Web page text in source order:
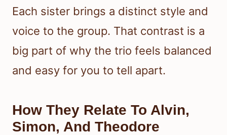
Each sister brings a distinct style and
voice to the group. That contrast is a
big part of why the trio feels balanced
and easy for you to tell apart.
How They Relate To Alvin,
Simon, And Theodore